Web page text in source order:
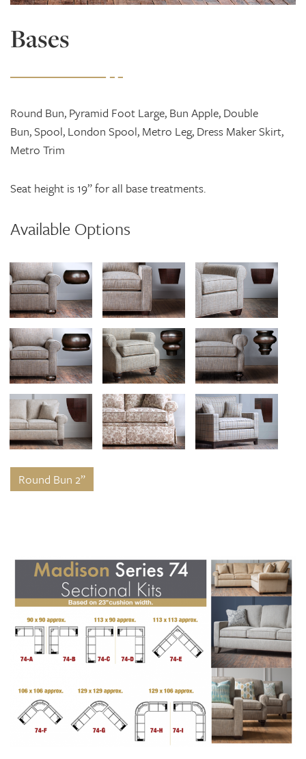
Bases
Round Bun, Pyramid Foot Large, Bun Apple, Double
Bun, Spool, London Spool, Metro Leg, Dress Maker Skirt,
Metro Trim
Seat height is 19” for all base treatments.
Available Options
Round Bun 2”